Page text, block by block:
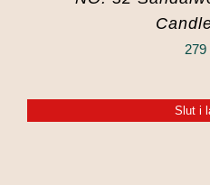
279
Slut i